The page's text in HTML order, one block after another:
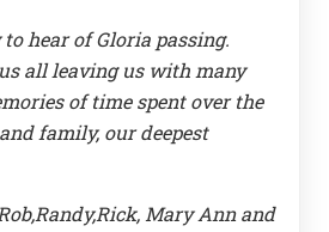
to hear of Gloria passing.
all leaving us with many
of time spent over the
family, our deepest
Mary Ann and